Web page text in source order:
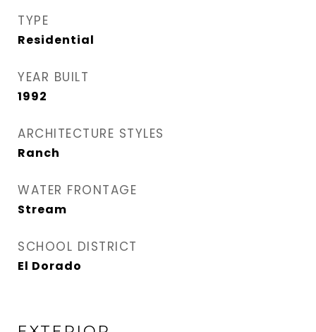
TYPE
Residential
YEAR BUILT
1992
ARCHITECTURE STYLES
Ranch
WATER FRONTAGE
Stream
SCHOOL DISTRICT
El Dorado